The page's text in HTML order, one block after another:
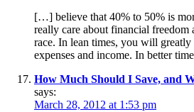
[…] believe that 40% to 50% is
really care about financial freedom
race. In lean times, you will greatly
expenses and income. In better
How Much Should I Save, and
says:
March 28, 2012 at 1:53 pm